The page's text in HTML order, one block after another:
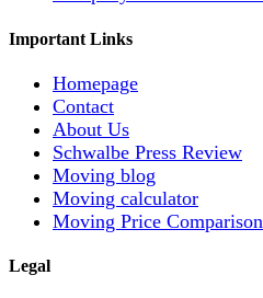
Important Links
Homepage
Contact
About Us
Schwalbe Press Review
Moving blog
Moving calculator
Moving Price Comparison
Legal